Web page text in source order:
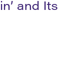
and Its